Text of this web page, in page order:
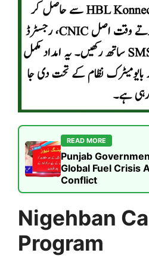
READ MORE
Punjab
Global Fuel Crisis
Conflict
Nigehban
Program